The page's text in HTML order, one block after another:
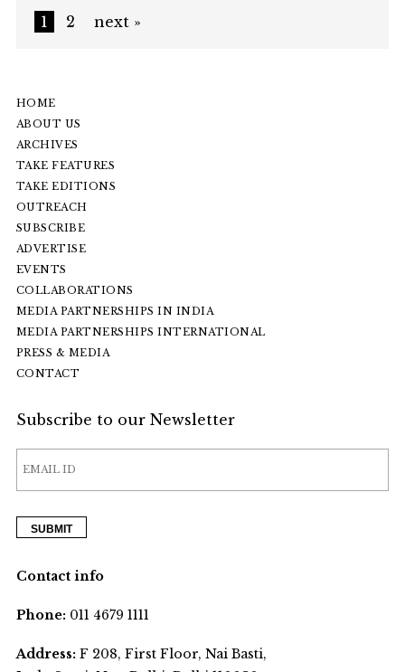
1 2 next »
HOME
ABOUT US
ARCHIVES
TAKE FEATURES
TAKE EDITIONS
OUTREACH
SUBSCRIBE
ADVERTISE
EVENTS
COLLABORATIONS
MEDIA PARTNERSHIPS IN INDIA
MEDIA PARTNERSHIPS INTERNATIONAL
PRESS & MEDIA
CONTACT
Subscribe to our Newsletter
Contact info
Phone:011 4679 1111
Address:F 208, First Floor, Nai Basti,